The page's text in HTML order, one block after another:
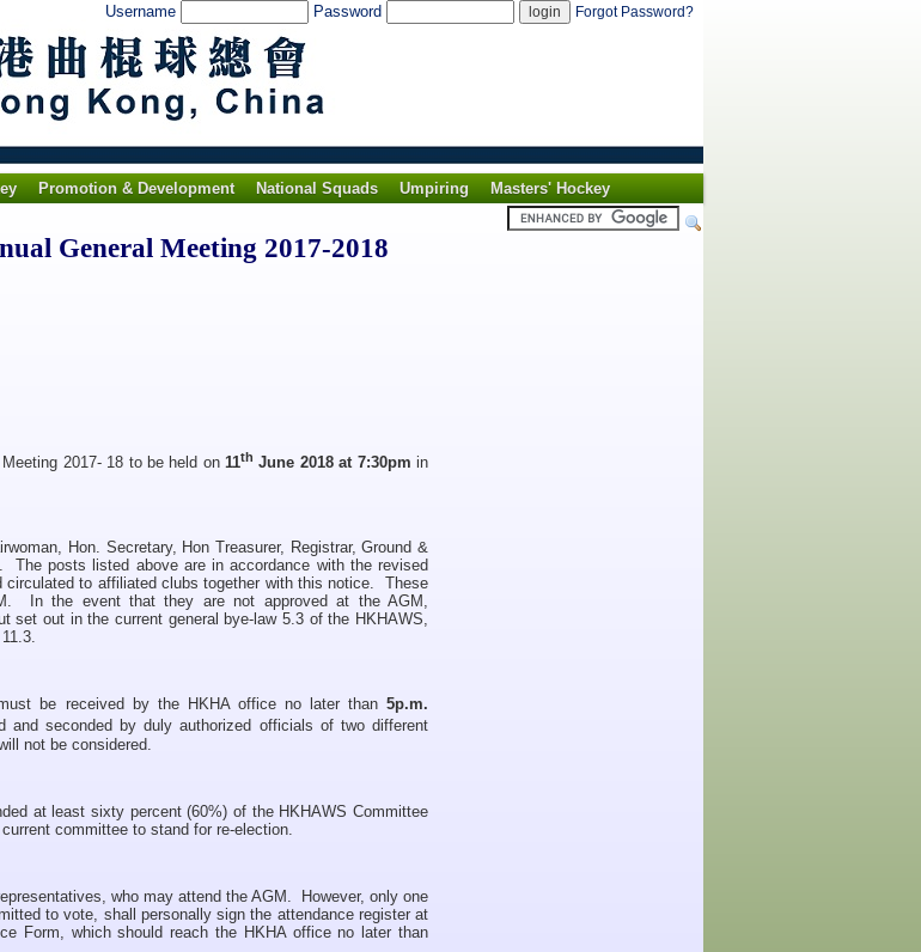
Username Password Forgot Password?
Promotion & Development National Squads Umpiring
Masters' Hockey
General Meeting 2017-2018
2017- 18 to be held on11th June 2018 at 7:30pm in
Hon. Secretary, Hon Treasurer, Registrar, Ground &
The posts listed above are in accordance with the revised
circulated to affiliated clubs together with this notice. These
In the event that they are not approved at the AGM,
set out in the current general bye-law 5.3 of the HKHAWS,
be received by the HKHA office no later than 5p.m.
seconded by duly authorized officials of two different
not be considered.
at least sixty percent (60%) of the HKHAWS Committee
committee to stand for re-election.
who may attend the AGM. However, only one
to vote, shall personally sign the attendance register at
Form, which should reach the HKHA office no later than